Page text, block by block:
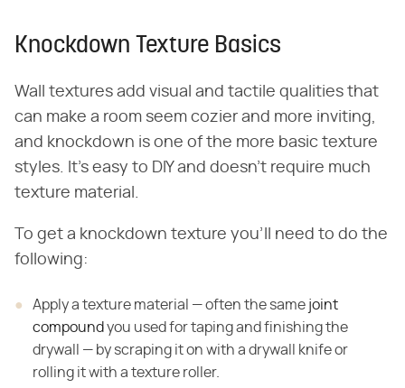
Knockdown Texture Basics
Wall textures add visual and tactile qualities that
can make a room seem cozier and more inviting,
and knockdown is one of the more basic texture
styles. It's easy to DIY and doesn't require much
texture material.
To get a knockdown texture you'll need to do the
following:
Apply a texture material — often the same joint
compoundyou used for taping and finishing the
drywall — by scraping it on with a drywall knife or
rolling it with a texture roller.